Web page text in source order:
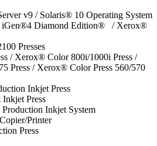
v9 / Solaris® 10 Operating System
Diamond Edition® / Xerox®
Presses
/ Xerox® Color 800i/1000i Press /
Press / Xerox® Color Press 560/570
Inkjet Press
Press
Inkjet System
Printer
Press